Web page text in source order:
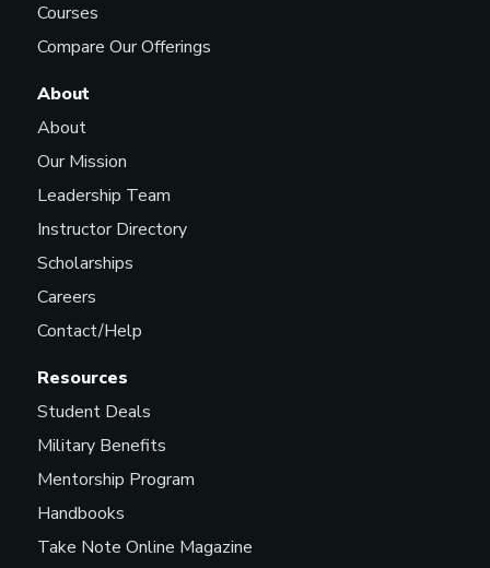
Courses
Compare Our Offerings
Resources
Student Deals
Military Benefits
Mentorship Program
Handbooks
Take Note Online Magazine
About
About
Our Mission
Leadership Team
Instructor Directory
Scholarships
Careers
Contact/Help